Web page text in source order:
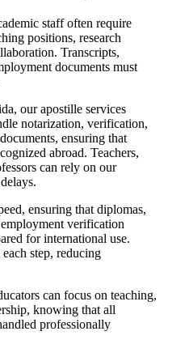
staff often require
positions, research
Transcripts,
documents must
our apostille services
notarization, verification,
ensuring that
abroad. Teachers,
can rely on our
ensuring that diplomas,
verification
for international use.
step, reducing
can focus on teaching,
knowing that all
professionally